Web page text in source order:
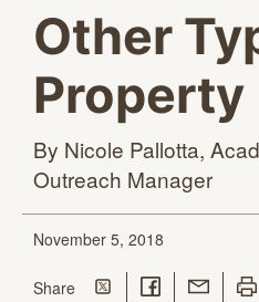
Other
Property
By Nicole Pallotta,
Outreach Manager
November 5, 2018
Sharethis page
Share on Twitter
Share onShare with